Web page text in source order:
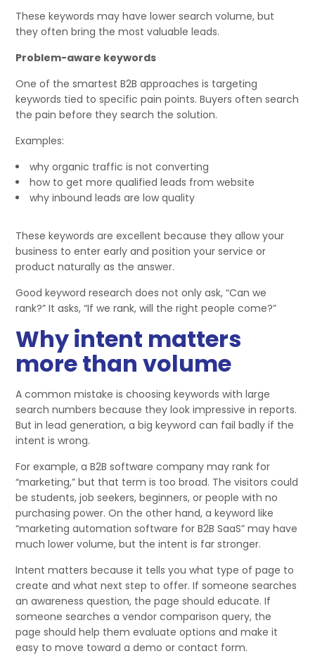
These keywords may have lower search volume, but
they often bring the most valuable leads.
Problem-aware keywords
One of the smartest B2B approaches is targeting
keywords tied to specific pain points. Buyers often search
the pain before they search the solution.
Examples:
why organic traffic is not converting
how to get more qualified leads from website
why inbound leads are low quality
These keywords are excellent because they allow your
business to enter early and position your service or
product naturally as the answer.
Good keyword research does not only ask, “Can we
rank?” It asks, “If we rank, will the right people come?”
Why intent matters
more than volume
A common mistake is choosing keywords with large
search numbers because they look impressive in reports.
But in lead generation, a big keyword can fail badly if the
intent is wrong.
For example, a B2B software company may rank for
“marketing,” but that term is too broad. The visitors could
be students, job seekers, beginners, or people with no
purchasing power. On the other hand, a keyword like
“marketing automation software for B2B SaaS” may have
much lower volume, but the intent is far stronger.
Intent matters because it tells you what type of page to
create and what next step to offer. If someone searches
an awareness question, the page should educate. If
someone searches a vendor comparison query, the
page should help them evaluate options and make it
easy to move toward a demo or contact form.